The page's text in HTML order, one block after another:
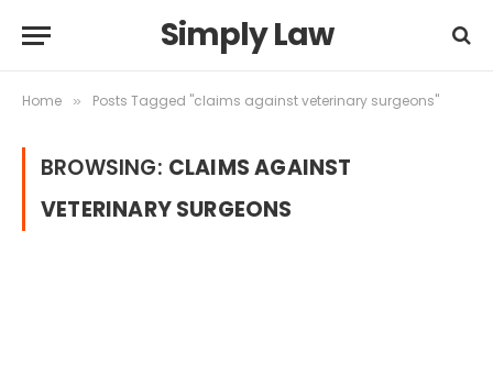
Simply Law
Home » Posts Tagged "claims against veterinary surgeons"
BROWSING: CLAIMS AGAINST
VETERINARY SURGEONS